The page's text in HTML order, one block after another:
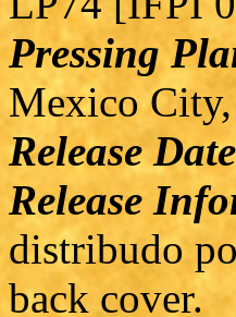
Pressing
Mexico
Release
Release
distribudo
back cover.